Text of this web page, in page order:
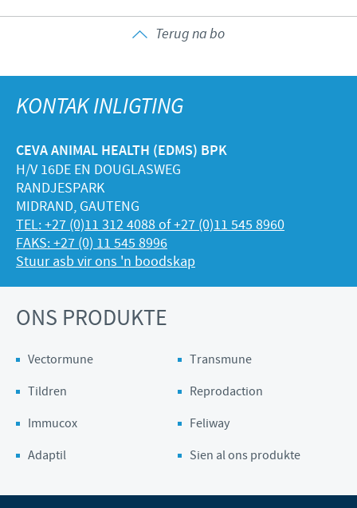
Terug na bo
KONTAK INLIGTING
CEVA ANIMAL HEALTH (EDMS) BPK
H/V 16DE EN DOUGLASWEG
RANDJESPARK
MIDRAND, GAUTENG
TEL: +27 (0)11 312 4088 of +27 (0)11 545 8960
FAKS: +27 (0) 11 545 8996
Stuur asb vir ons 'n boodskap
ONS PRODUKTE
Vectormune
Transmune
Tildren
Reprodaction
Immucox
Feliway
Adaptil
Sien al ons produkte